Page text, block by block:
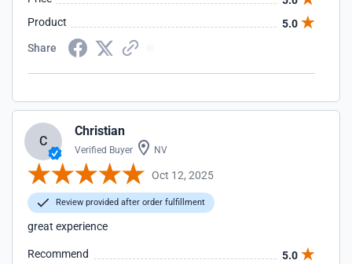
Product
5.0
Share
C
Christian
Verified Buyer NV
Oct 12, 2025
Review provided after order fulfillment
great experience
Recommend
5.0